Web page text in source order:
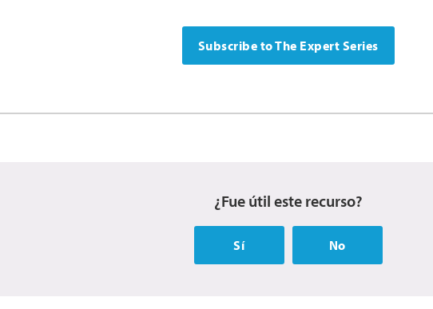
Subscribe to The Expert Series
¿Fue útil este recurso?
Sí No